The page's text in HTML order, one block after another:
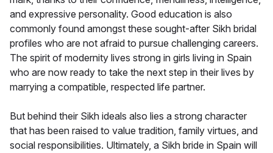
and expressive personality. Good education is also
commonly found amongst these sought-after Sikh bridal
profiles who are not afraid to pursue challenging careers.
The spirit of modernity lives strong in girls living in Spain
who are now ready to take the next step in their lives by
marrying a compatible, respected life partner.
But behind their Sikh ideals also lies a strong character
that has been raised to value tradition, family virtues, and
social responsibilities. Ultimately, a Sikh bride in Spain will